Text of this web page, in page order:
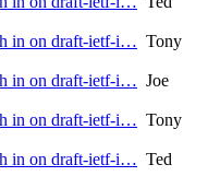
in on draft-ietf-i… Tony
in on draft-ietf-i… Joe
in on draft-ietf-i… Tony
in on draft-ietf-i… Ted